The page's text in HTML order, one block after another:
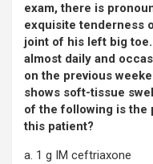
exam, there is
exquisite tenderness
joint of his left big
almost daily and
on the previous
shows soft-tissue
of the following is
this patient?
a. 1 g IM ceftriaxone